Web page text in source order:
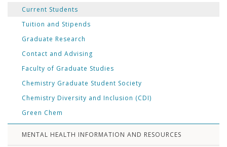
Current Students
Tuition and Stipends
Graduate Research
Contact and Advising
Faculty of Graduate Studies
Chemistry Graduate Student Society
Chemistry Diversity and Inclusion (CDI)
Green Chem
MENTAL HEALTH INFORMATION AND RESOURCES